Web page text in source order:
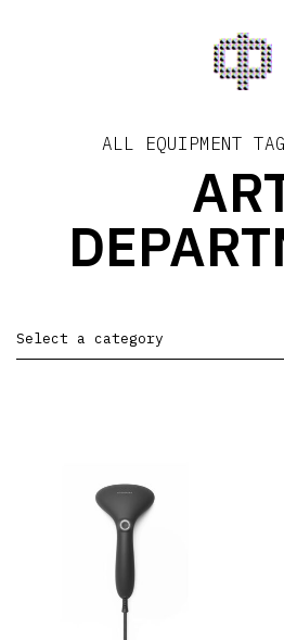
ALL EQUIPMENT
Select a category